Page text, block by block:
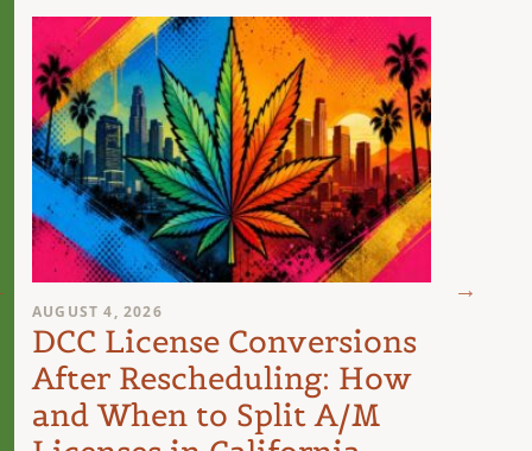
AUGUST 4, 2026
DCC License Conversions
After Rescheduling: How
and When to Split A/M